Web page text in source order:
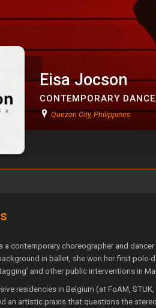
Eisa Jocson
CONTEMPORARY DANCE
Quezon City, Philippines
a contemporary choreographer and
in ballet, she won her first pole-
and other public interventions in
residencies in Belgium (at FoAM,
an artistic praxis that questions the